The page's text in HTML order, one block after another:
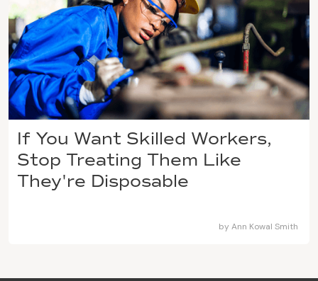
If You Want Skilled Workers,
Stop Treating Them Like
They're Disposable
by Ann Kowal Smith